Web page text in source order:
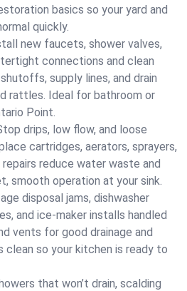
basics so your yard and
quickly.
new faucets, shower valves,
connections and clean
supply lines, and drain
rattles. Ideal for bathroom or
Point.
drips, low flow, and loose
cartridges, aerators, sprayers,
reduce water waste and
smooth operation at your sink.
disposal jams, dishwasher
and ice‑maker installs handled
vents for good drainage and
clean so your kitchen is ready to
that won’t drain, scalding